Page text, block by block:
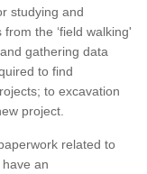
studying and
the ‘field walking'
gathering data
to find
to excavation
project.
related to
an